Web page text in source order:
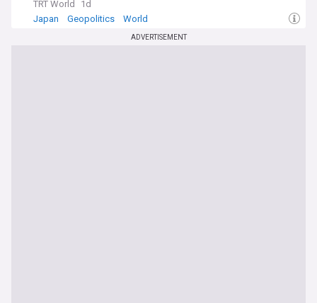
TRT World
1d
Japan
Geopolitics World
ADVERTISEMENT